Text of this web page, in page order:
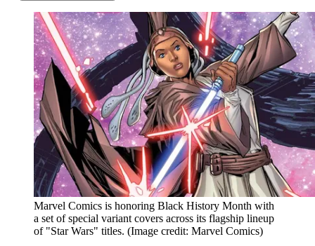
Marvel Comics is honoring Black History Month with
a set of special variant covers across its flagship lineup
of "Star Wars" titles. (Image credit: Marvel Comics)